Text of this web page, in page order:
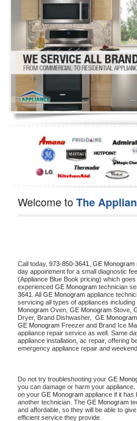
Washer Repair
Dryer Repair
Refrigerator Repair
Oven Repair
Dishwasher Repair
Welcome toThe
Call today, 973-850-3641, GE Monogram
day appointment for a small diagnostic
(Appliance Blue Book pricing) which
experienced GE Monogram technician
3641 . All GE Monogram appliance
servicing all types of appliances including
Monogram Oven, GE Monogram Stove,
Dryer, Brand Dishwasher, GE Monogram
GE Monogram Freezer and Brand Ice
appliance repair service as well. Same
appliance installation, ac repair, offering
emergency appliance repair and
Do not try troubleshooting your GE
you can damage or harm your
on your GE Monogram appliance if it has
another technician. The GE Monogram
and affordable, so they will be able to
efficient service they provide.